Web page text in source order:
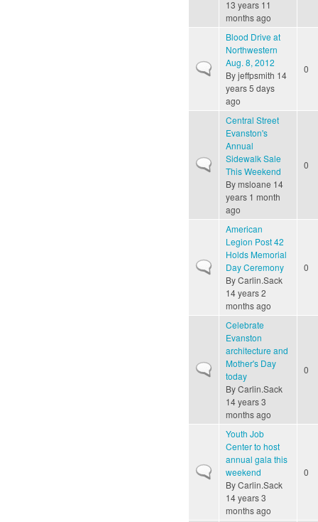
13 years 11
months ago
Normal topic
Blood Drive at
Northwestern
Aug. 8, 2012
Byjeffpsmith 14
years 5 days
ago
0
Normal topic
Central Street
Evanston's
Annual
Sidewalk Sale
This Weekend
Bymsloane 14
years 1 month
ago
0
Normal topic
American
Legion Post 42
Holds Memorial
Day Ceremony
ByCarlin.Sack
14 years 2
months ago
0
Normal topic
Celebrate
Evanston
architecture and
Mother's Day
today
ByCarlin.Sack
14 years 3
months ago
0
Normal topic
Youth Job
Center to host
annual gala this
weekend
ByCarlin.Sack
14 years 3
months ago
0